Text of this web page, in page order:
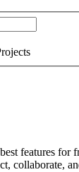
features for
collaborate,